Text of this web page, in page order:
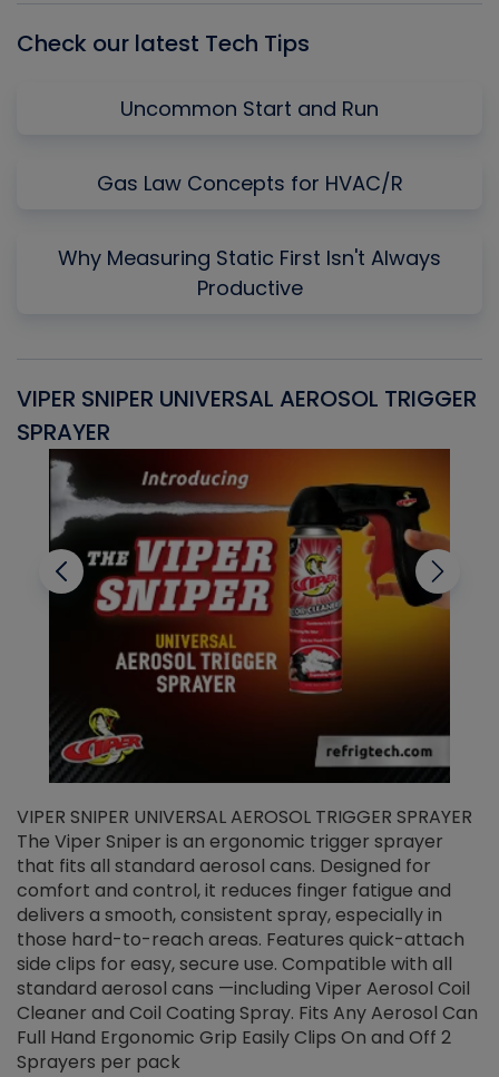
Check our latest Tech Tips
Uncommon Start and Run
Gas Law Concepts for HVAC/R
Why Measuring Static First Isn't Always
Productive
VIPER SNIPER UNIVERSAL AEROSOL TRIGGER
SPRAYER
VIPER SNIPER UNIVERSAL AEROSOL TRIGGER SPRAYER
The Viper Sniper is an ergonomic trigger sprayer
that fits all standard aerosol cans. Designed for
comfort and control, it reduces finger fatigue and
delivers a smooth, consistent spray, especially in
those hard-to-reach areas. Features quick-attach
side clips for easy, secure use. Compatible with all
standard aerosol cans —including Viper Aerosol Coil
Cleaner and Coil Coating Spray. Fits Any Aerosol Can
Full Hand Ergonomic Grip Easily Clips On and Off 2
Sprayers per pack